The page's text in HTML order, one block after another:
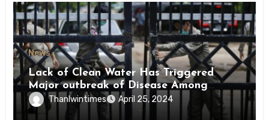
News
Lack of Clean Water Has Triggered
Major outbreak of Disease Among
Inmates of Kyaikmaraw Prison Mon
State
Thanlwintimes April 25, 2024